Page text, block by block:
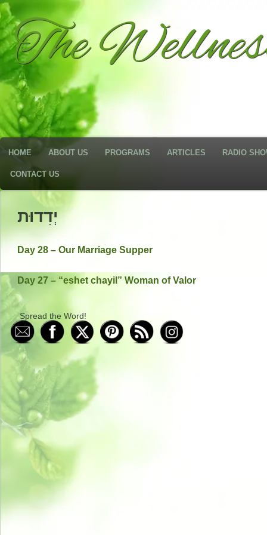
The
HOME ABOUT US PROGRAMS ARTICLES RADIO
CONTACT US
יְדִדוּת
Day 28 – Our Marriage Supper
Day 27 – “eshet chayil” Woman of Valor
Spread the Word!